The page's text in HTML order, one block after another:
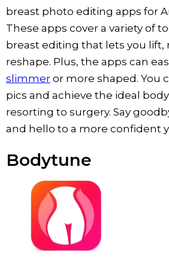
breast photo editing apps for
These apps cover a variety of
breast editing that lets you lift,
reshape. Plus, the apps can
slimmer or more shaped. You
pics and achieve the ideal
resorting to surgery. Say
and hello to a more confident
Bodytune